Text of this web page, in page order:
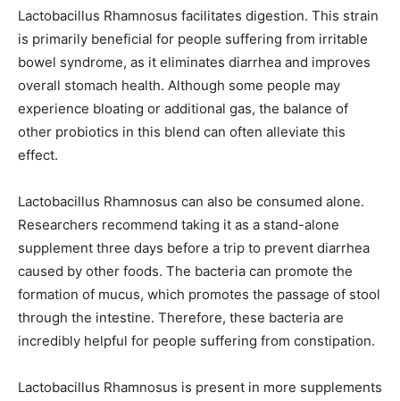
Lactobacillus Rhamnosus facilitates digestion. This strain
is primarily beneficial for people suffering from irritable
bowel syndrome, as it eliminates diarrhea and improves
overall stomach health. Although some people may
experience bloating or additional gas, the balance of
other probiotics in this blend can often alleviate this
effect.
Lactobacillus Rhamnosus can also be consumed alone.
Researchers recommend taking it as a stand-alone
supplement three days before a trip to prevent diarrhea
caused by other foods. The bacteria can promote the
formation of mucus, which promotes the passage of stool
through the intestine. Therefore, these bacteria are
incredibly helpful for people suffering from constipation.
Lactobacillus Rhamnosus is present in more supplements